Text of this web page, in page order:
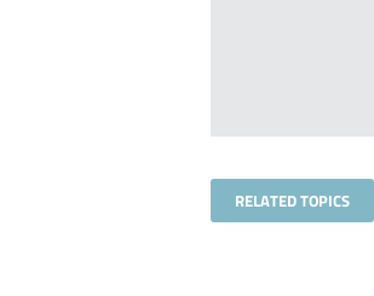
RELATED TOPICS